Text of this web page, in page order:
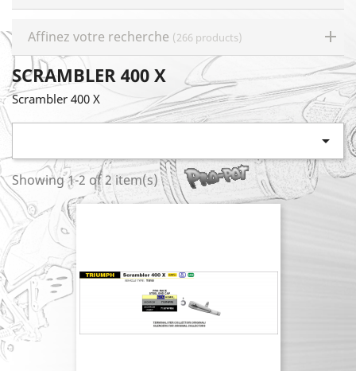
Affinez votre recherche (266 products)
SCRAMBLER 400 X
Scrambler 400 X

Showing 1-2 of 2 item(s)